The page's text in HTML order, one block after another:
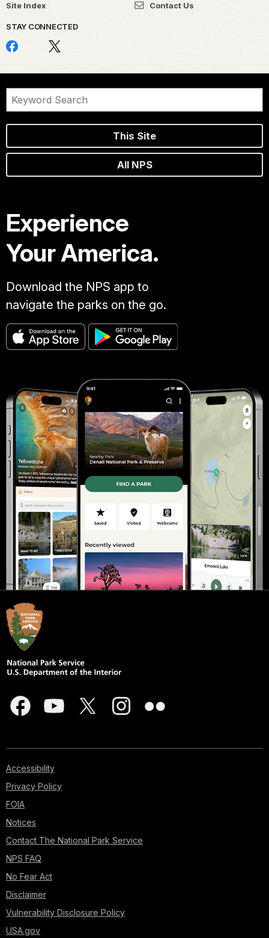
Site Index Contact Us
STAY CONNECTED
This Site
All NPS
Experience
Your America.
Download the NPS app to
navigate the parks on the go.
Accessibility
Privacy Policy
FOIA
Notices
Contact The National Park Service
NPS FAQ
No Fear Act
Disclaimer
Vulnerability Disclosure Policy
USA.gov